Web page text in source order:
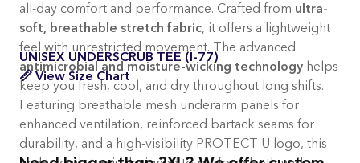
all-day comfort and performance. Crafted from ultra-
soft, breathable stretch fabric, it offers a lightweight
feel with unrestricted movement. The advanced
antimicrobial and moisture-wicking technology helps
keep you fresh, cool, and dry throughout long shifts.
Featuring breathable mesh underarm panels for
enhanced ventilation, reinforced bartack seams for
durability, and a high-visibility PROTECT U logo, this
UNISEX UNDERSCRUB TEE (I-77)
📏 View Size Chart